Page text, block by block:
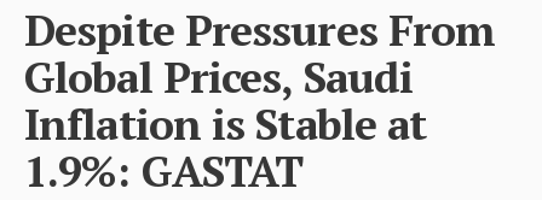
Despite Pressures From
Global Prices, Saudi
Inflation is Stable at
1.9%: GASTAT